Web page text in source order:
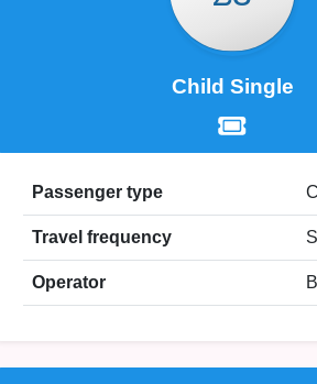
Child Single
Passenger type
Travel frequency
Operator